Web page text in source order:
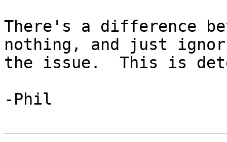
There's a difference
nothing, and just
the issue.  This is
-Phil